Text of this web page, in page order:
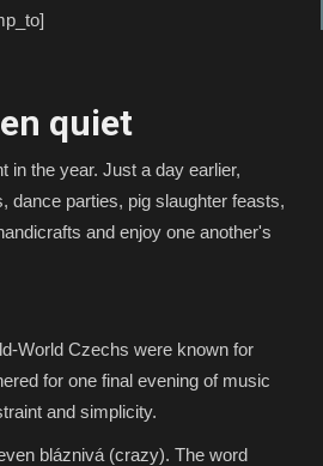
quiet
in the year. Just a day earlier,
dance parties, pig slaughter feasts,
and enjoy one another's
World Czechs were known for
for one final evening of music
and simplicity.
bláznivá (crazy). The word